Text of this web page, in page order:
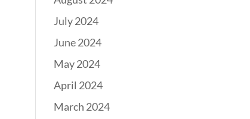
July 2024
June 2024
May 2024
April 2024
March 2024